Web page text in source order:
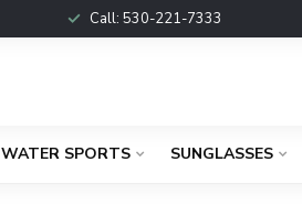
Call: 530-221-7333
WATER SPORTS SUNGLASSES